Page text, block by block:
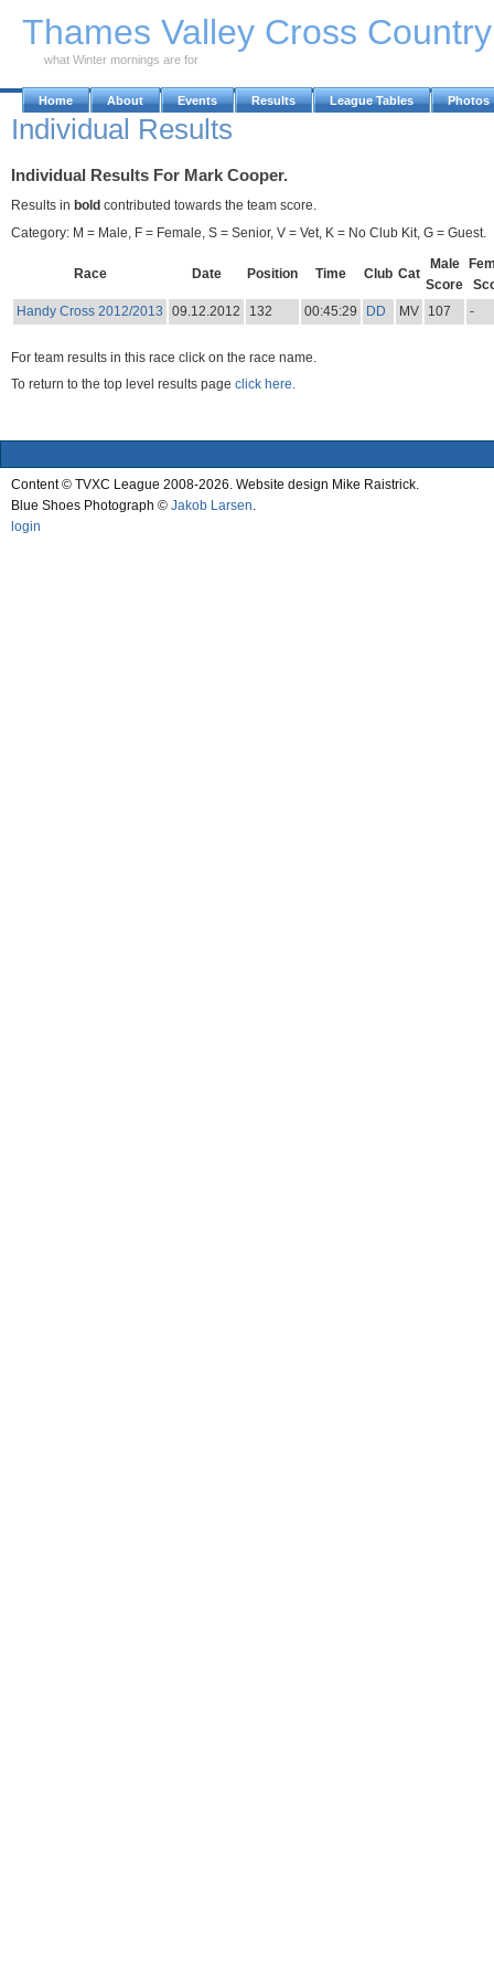
Thames Valley Cross
what Winter mornings are for
Home About Events Results League Tables Photos
Individual Results
Individual Results For Mark Cooper.
Results in bold contributed towards the team score.
Category: M = Male, F = Female, S = Senior, V = Vet, K = No Club Kit, G = Guest.
Race Date Position Time Club Cat
Male
Score
Handy Cross 2012/2013
09.12.2012 132 00:45:29 DD MV 107 -
For team results in this race click on the race name.
To return to the top level results page click here.
Content © TVXC League 2008-2026. Website design Mike Raistrick.
Blue Shoes Photograph © Jakob Larsen
login